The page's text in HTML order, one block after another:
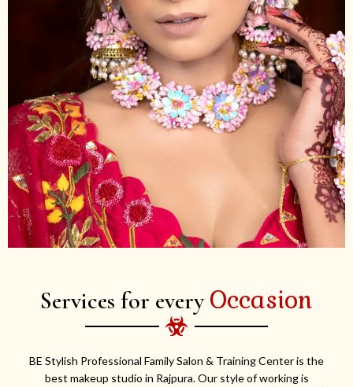
Services for every Occasion
BE Stylish Professional Family Salon & Training Center is the
best makeup studio in Rajpura. Our style of working is